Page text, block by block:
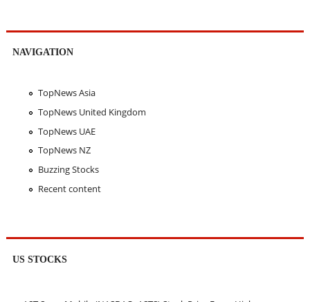
NAVIGATION
TopNews Asia
TopNews United Kingdom
TopNews UAE
TopNews NZ
Buzzing Stocks
Recent content
US STOCKS